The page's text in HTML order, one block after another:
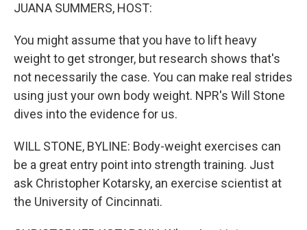
JUANA SUMMERS, HOST:
You might assume that you have to lift heavy
weight to get stronger, but research shows that's
not necessarily the case. You can make real strides
using just your own body weight. NPR's Will Stone
dives into the evidence for us.
WILL STONE, BYLINE: Body-weight exercises can
be a great entry point into strength training. Just
ask Christopher Kotarsky, an exercise scientist at
the University of Cincinnati.